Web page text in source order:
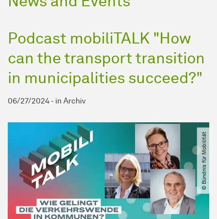
Podcast mobiliTALK "How
can the transport transition
in municipalities succeed?"
06/27/2024 - in Archiv
© Bündnis für Mobilität